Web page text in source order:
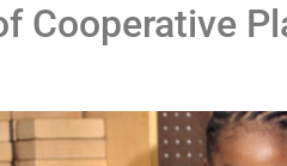
Cooperative